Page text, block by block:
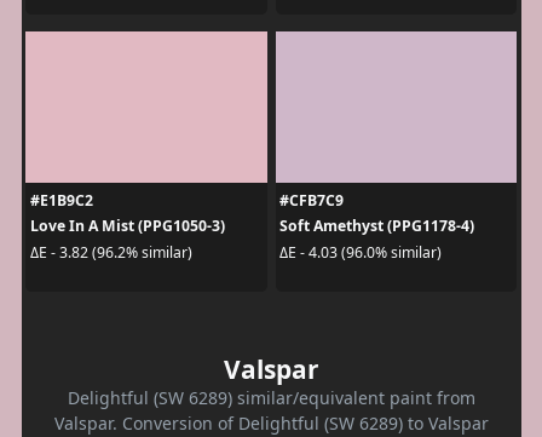
#E1B9C2
Love In A Mist (PPG1050-3)
ΔE - 3.82 (96.2% similar)
#CFB7C9
Soft Amethyst (PPG1178-4)
ΔE - 4.03 (96.0% similar)
Valspar
Delightful (SW 6289) similar/equivalent paint from
Valspar. Conversion of Delightful (SW 6289) to Valspar